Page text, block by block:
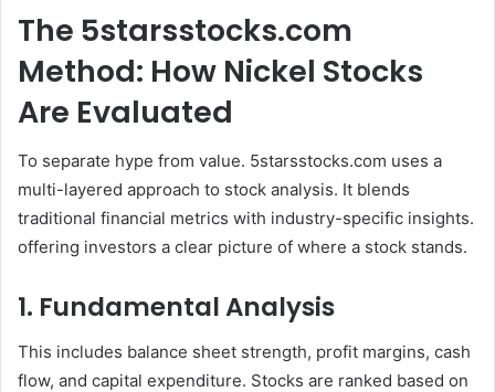
The 5starsstocks.com
Method: How Nickel Stocks
Are Evaluated
To separate hype from value. 5starsstocks.com uses a
multi-layered approach to stock analysis. It blends
traditional financial metrics with industry-specific insights.
offering investors a clear picture of where a stock stands.
1. Fundamental Analysis
This includes balance sheet strength, profit margins, cash
flow, and capital expenditure. Stocks are ranked based on